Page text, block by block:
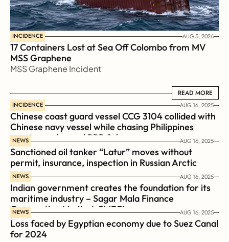
INCIDENCE AUG 5, 2026
17 Containers Lost at Sea Off Colombo from MV
MSS Graphene
MSS Graphene Incident
READ MORE
READ MORE
INCIDENCE AUG 16, 2025
Chinese coast guard vessel CCG 3104 collided with
Chinese navy vessel while chasing Philippines
coast guard vessel BRP Suluan
NEWS AUG 16, 2025
Sanctioned oil tanker “Latur” moves without
permit, insurance, inspection in Russian Arctic
NEWS AUG 16, 2025
Indian government creates the foundation for its
maritime industry – Sagar Mala Finance
Corporation Limited, SMFCL
NEWS AUG 16, 2025
Loss faced by Egyptian economy due to Suez Canal
for 2024